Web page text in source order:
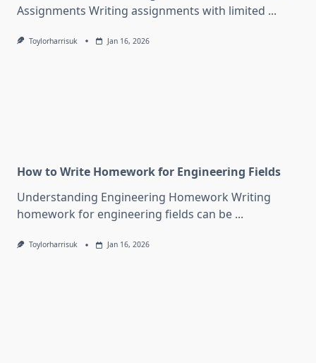
Assignments Writing assignments with limited ...
Toylorharrisuk Jan 16, 2026
How to Write Homework for Engineering Fields
Understanding Engineering Homework Writing
homework for engineering fields can be ...
Toylorharrisuk Jan 16, 2026